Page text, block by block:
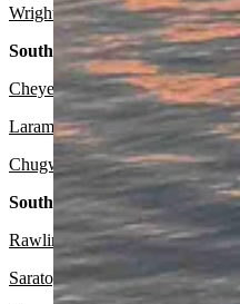
Wright:Sunny today with a high
Southeast:
Cheyenne:
Sunny today with a
Laramie:Sunny today with a
Chugwater:Sunny and breezy
South Central:
Rawlins:
Sunny today with a
Saratoga:Sunny today with a